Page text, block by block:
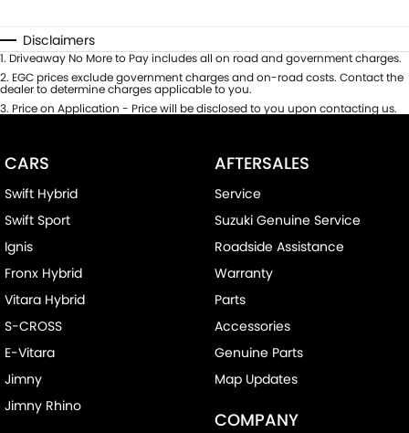
Disclaimers
1. Driveaway No More to Pay includes all on road and government charges.
2. EGC prices exclude government charges and on-road costs. Contact the
dealer to determine charges applicable to you.
3. Price on Application - Price will be disclosed to you upon contacting us.
CARS
Swift Hybrid
Swift Sport
Ignis
Fronx Hybrid
Vitara Hybrid
S-CROSS
E-Vitara
Jimny
Jimny Rhino
AFTERSALES
Service
Suzuki Genuine Service
Roadside Assistance
Warranty
Parts
Accessories
Genuine Parts
Map Updates
COMPANY